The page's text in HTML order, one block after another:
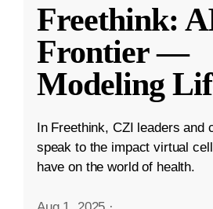
Freethink:
Frontier —
Modeling
In Freethink, CZI leaders and
speak to the impact virtual
have on the world of health.